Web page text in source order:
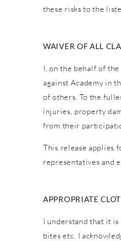
these risks to the
WAIVER OF ALL
I, on the behalf of
against Academy in
of others. To the
injuries, property
from their
This release applies
representatives and
APPROPRIATE
I understand that it
bites etc. I